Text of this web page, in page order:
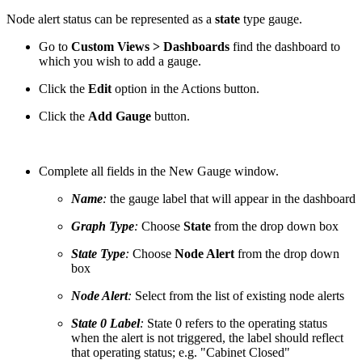
Node alert status can be represented as a state type gauge.
Go to Custom Views > Dashboards find the dashboard to
which you wish to add a gauge.
Click the Edit option in the Actions button.
Click the Add Gauge button.
Complete all fields in the New Gauge window.
Name: the gauge label that will appear in the dashboard
Graph Type: Choose State from the drop down box
State Type: Choose Node Alert from the drop down
box
Node Alert: Select from the list of existing node alerts
State 0 Label: State 0 refers to the operating status
when the alert is not triggered, the label should reflect
that operating status; e.g. "Cabinet Closed"